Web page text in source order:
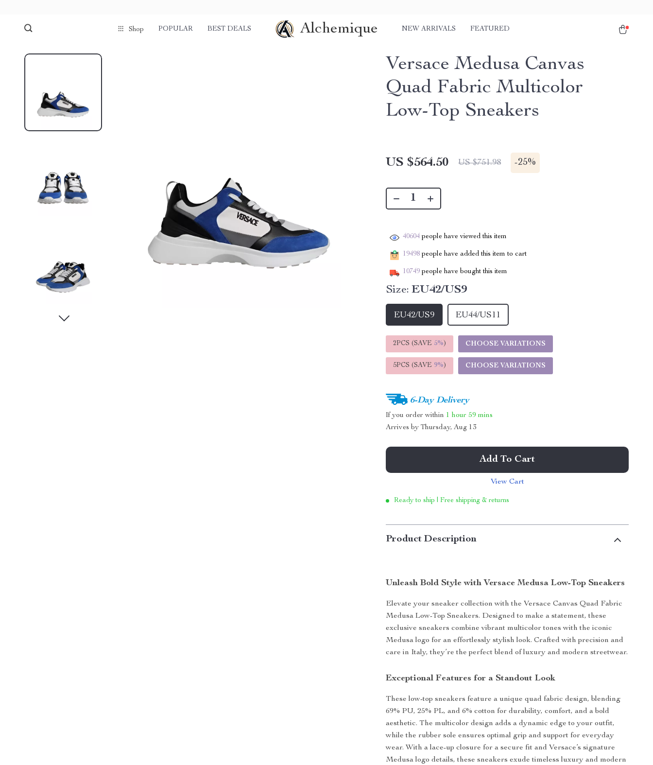
Shop POPULAR BEST DEALS Alchemique NEW ARRIVALS FEATURED
Versace Medusa Canvas
Quad Fabric Multicolor
Low-Top Sneakers
US $564.50 US $751.98 -25%
40604 people have viewed this item
19498 people have added this item to cart
10749 people have bought this item
Size: EU42/US9
EU42/US9 EU44/US11
2PCS (SAVE 5%) CHOOSE VARIATIONS
5PCS (SAVE 9%) CHOOSE VARIATIONS
6-Day Delivery
If you order within 1 hour 59 mins
Arrives byThursday, Aug 13
Add To Cart
View Cart
Ready to ship | Free shipping & returns
Product Description
Unleash Bold Style with Versace Medusa Low-Top Sneakers
Elevate your sneaker collection with the Versace Canvas Quad Fabric
Medusa Low-Top Sneakers. Designed to make a statement, these
exclusive sneakers combine vibrant multicolor tones with the iconic
Medusa logo for an effortlessly stylish look. Crafted with precision and
care in Italy, they’re the perfect blend of luxury and modern streetwear.
Exceptional Features for a Standout Look
These low-top sneakers feature a unique quad fabric design, blending
69% PU, 25% PL, and 6% cotton for durability, comfort, and a bold
aesthetic. The multicolor design adds a dynamic edge to your outfit,
while the rubber sole ensures optimal grip and support for everyday
wear. With a lace-up closure for a secure fit and Versace’s signature
Medusa logo details, these sneakers exude timeless luxury and modern